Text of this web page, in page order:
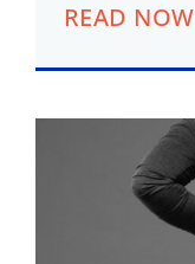
READ NOW